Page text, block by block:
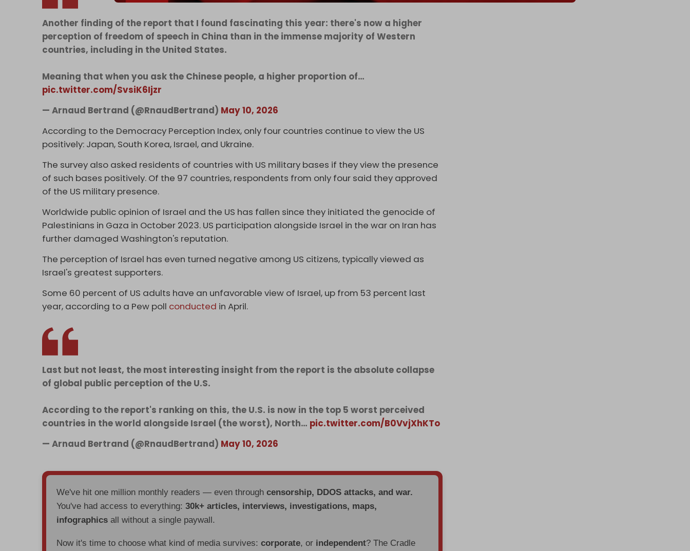
Another finding of the report that I found fascinating this year: there's now a higher
perception of freedom of speech in China than in the immense majority of Western
countries, including in the United States.
Meaning that when you ask the Chinese people, a higher proportion of…
pic.twitter.com/SvsiK6Ijzr
— Arnaud Bertrand (@RnaudBertrand) May 10, 2026
According to the Democracy Perception Index, only four countries continue to view the US
positively: Japan, South Korea, Israel, and Ukraine.
The survey also asked residents of countries with US military bases if they view the presence
of such bases positively. Of the 97 countries, respondents from only four said they approved
of the US military presence.
Worldwide public opinion of Israel and the US has fallen since they initiated the genocide of
Palestinians in Gaza in October 2023. US participation alongside Israel in the war on Iran has
further damaged Washington's reputation.
The perception of Israel has even turned negative among US citizens, typically viewed as
Israel's greatest supporters.
Some 60 percent of US adults have an unfavorable view of Israel, up from 53 percent last
year, according to a Pew poll conducted in April.
Last but not least, the most interesting insight from the report is the absolute collapse
of global public perception of the U.S.
According to the report's ranking on this, the U.S. is now in the top 5 worst perceived
countries in the world alongside Israel (the worst), North… pic.twitter.com/B0VvjXhKTo
— Arnaud Bertrand (@RnaudBertrand) May 10, 2026
We've hit one million monthly readers — even throughcensorship, DDOS attacks, and war.
You've had access to everything:30k+ articles, interviews, investigations, maps,
infographics all without a single paywall.
Now it's time to choose what kind of media survives:corporate, or independent? The Cradle